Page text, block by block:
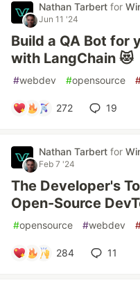
Nathan Tarbert for
Jun 11 '24
Build a QA Bot for
with LangChain 😻
#webdev #opensource
272 19
Nathan Tarbert for
Feb 7 '24
The Developer's
Open-Source
#opensource #webdev
284 11